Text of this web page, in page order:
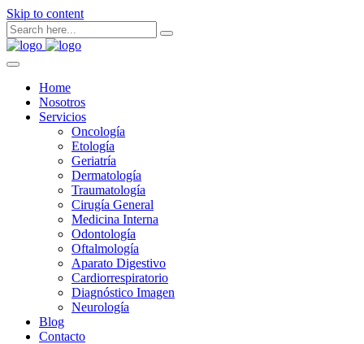
Skip to content
Home
Nosotros
Servicios
Oncología
Etología
Geriatría
Dermatología
Traumatología
Cirugía General
Medicina Interna
Odontología
Oftalmología
Aparato Digestivo
Cardiorrespiratorio
Diagnóstico Imagen
Neurología
Blog
Contacto